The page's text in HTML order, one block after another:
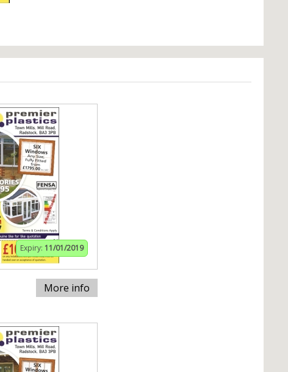
Expiry: 11/01/2019
More info